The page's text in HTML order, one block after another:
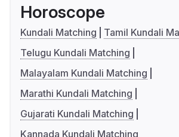
Horoscope
Kundali Matching
Tamil Kundali
Telugu Kundali Matching
Malayalam Kundali Matching
Marathi Kundali Matching
Gujarati Kundali Matching
Kannada Kundali Matching